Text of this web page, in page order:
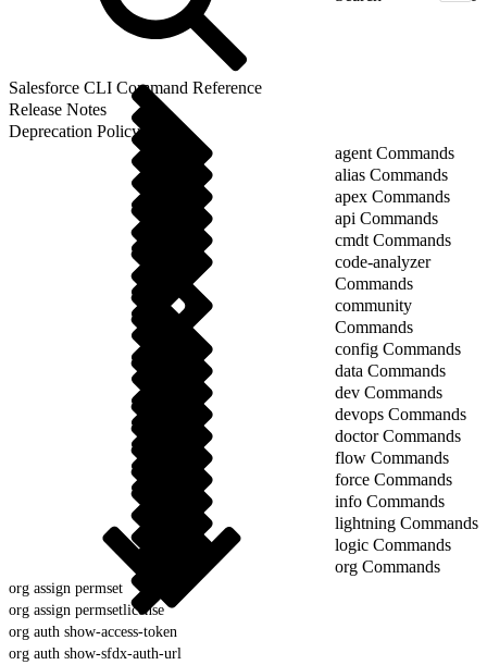
Salesforce CLI Command Reference
Release Notes
Deprecation Policy
agent Commands
alias Commands
apex Commands
api Commands
cmdt Commands
code-analyzer
Commands
community
Commands
config Commands
data Commands
dev Commands
devops Commands
doctor Commands
flow Commands
force Commands
info Commands
lightning Commands
logic Commands
org Commands
org assign permset
org assign permsetlicense
org auth show-access-token
org auth show-sfdx-auth-url